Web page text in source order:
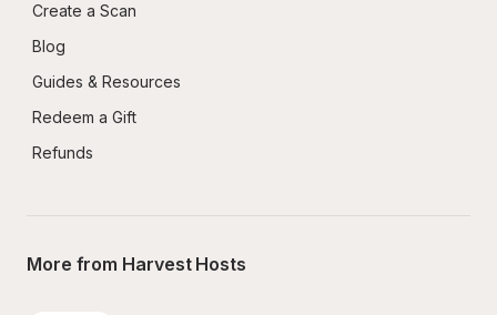
Create a Scan
Blog
Guides & Resources
Redeem a Gift
Refunds
More from Harvest Hosts